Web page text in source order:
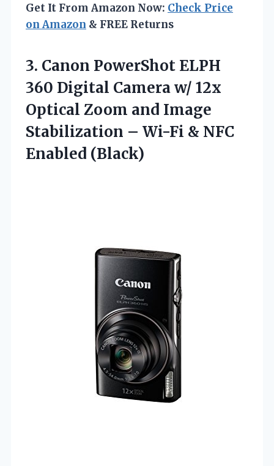
Get It From Amazon Now: Check Price
on Amazon & FREE Returns
3. Canon PowerShot ELPH
360 Digital Camera w/ 12x
Optical Zoom and Image
Stabilization – Wi-Fi & NFC
Enabled (Black)